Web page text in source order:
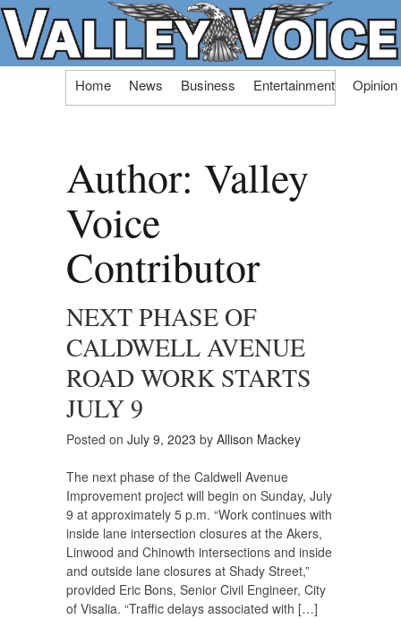
Skip
Home News Business Entertainment Opinion
Author: Valley
Voice
Contributor
NEXT PHASE OF
CALDWELL AVENUE
ROAD WORK STARTS
JULY 9
Posted on July 9, 2023 by Allison Mackey
The next phase of the Caldwell Avenue
Improvement project will begin on Sunday, July
9 at approximately 5 p.m. “Work continues with
inside lane intersection closures at the Akers,
Linwood and Chinowth intersections and inside
and outside lane closures at Shady Street,”
provided Eric Bons, Senior Civil Engineer, City
of Visalia. “Traffic delays associated with […]